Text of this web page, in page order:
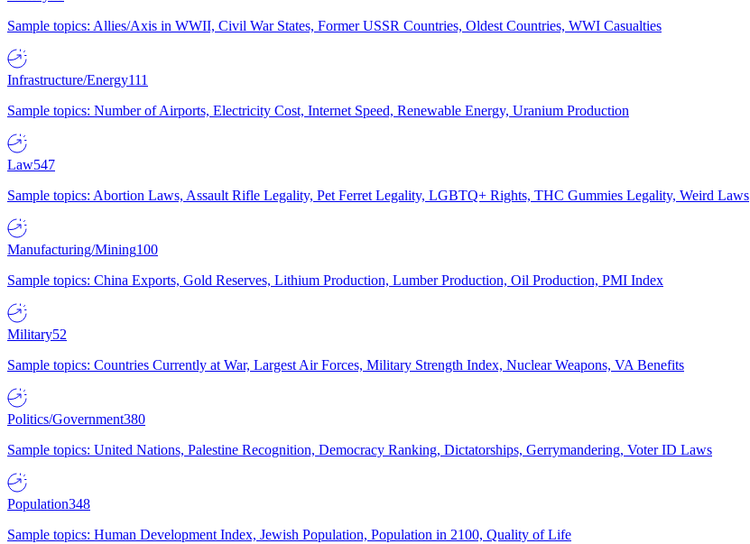
Sample topics: Allies/Axis in WWII, Civil War States, Former USSR Countries, Oldest Countries, WWI Casualties
Infrastructure/Energy111
Sample topics: Number of Airports, Electricity Cost, Internet Speed, Renewable Energy, Uranium Production
Law547
Sample topics: Abortion Laws, Assault Rifle Legality, Pet Ferret Legality, LGBTQ+ Rights, THC Gummies Legality, Weird Laws
Manufacturing/Mining100
Sample topics: China Exports, Gold Reserves, Lithium Production, Lumber Production, Oil Production, PMI Index
Military52
Sample topics: Countries Currently at War, Largest Air Forces, Military Strength Index, Nuclear Weapons, VA Benefits
Politics/Government380
Sample topics: United Nations, Palestine Recognition, Democracy Ranking, Dictatorships, Gerrymandering, Voter ID Laws
Population348
Sample topics: Human Development Index, Jewish Population, Population in 2100, Quality of Life